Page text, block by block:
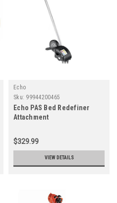
Echo
Sku: 99944200465
Echo PAS Bed Redefiner
Attachment
$329.99
VIEW DETAILS